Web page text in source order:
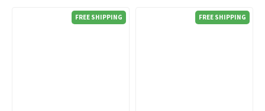
FREE SHIPPING FREE SHIPPING